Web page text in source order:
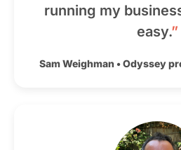
running my
easy.”
Sam Weighman •Odyssey